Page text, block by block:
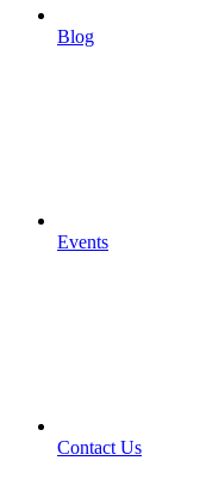
Blog
Events
Contact Us